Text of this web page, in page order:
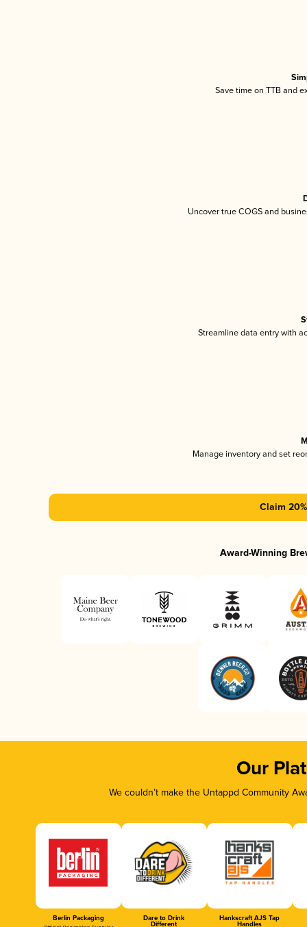
Save time on TTB and
Uncover true COGS and
Streamline data entry with
Manage inventory and set
Claim
Award-Winning
Our
We couldn’t make the Untappd Community
Berlin Packaging Dare to Drink
Different
Hankscraft AJS Tap
Handles